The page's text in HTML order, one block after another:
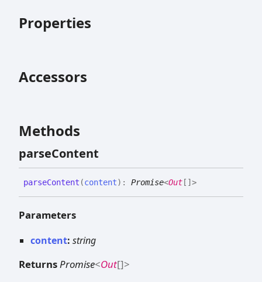
Properties
Accessors
Methods
parseContent
parseContent (content) : Promise<Out [] >
Parameters
content: string
ReturnsPromise<Out[]>